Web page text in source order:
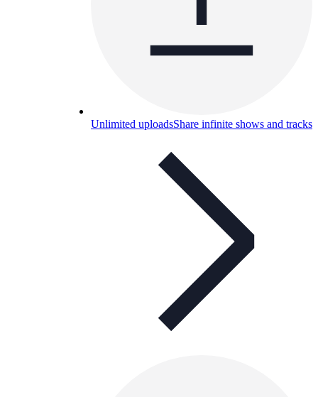
Unlimited uploadsShare infinite shows and tracks